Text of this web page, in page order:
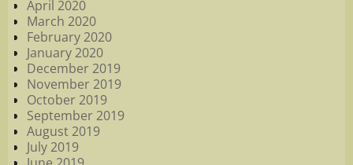
April 2020
March 2020
February 2020
January 2020
December 2019
November 2019
October 2019
September 2019
August 2019
July 2019